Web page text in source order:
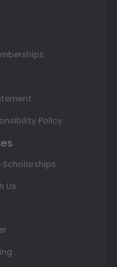
Policy
Scholarships
Us